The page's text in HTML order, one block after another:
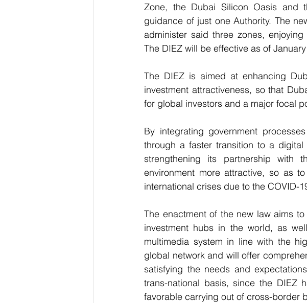
Zone, the Dubai Silicon Oasis and
guidance of just one Authority. The
administer said three zones,
The DIEZ will be effective as of
The DIEZ is aimed at enhancing
investment attractiveness, so that
for global investors and a major focal
By integrating government
through a faster transition to a
strengthening its partnership with
environment more attractive, so as
international crises due to the COVID-
The enactment of the new law aims
investment hubs in the world, as
multimedia system in line with the
global network and will offer
satisfying the needs and
trans-national basis, since the DIEZ
favorable carrying out of cross-border